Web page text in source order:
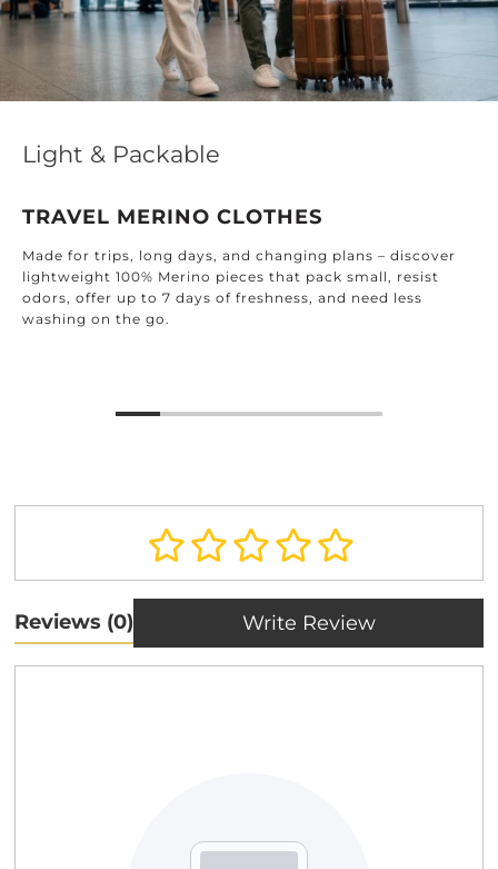
Light & Packable
TRAVEL MERINO CLOTHES
Made for trips, long days, and changing plans – discover
lightweight 100% Merino pieces that pack small, resist
odors, offer up to 7 days of freshness, and need less
washing on the go.